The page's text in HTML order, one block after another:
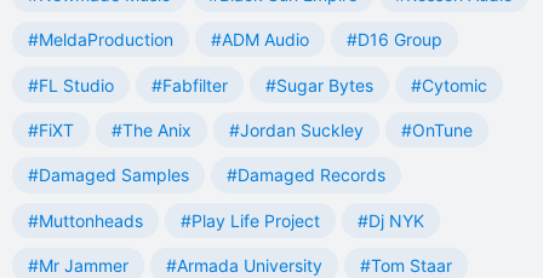
#MeldaProduction #ADM Audio #D16 Group
#FL Studio #Fabfilter #Sugar Bytes #Cytomic
#FiXT #The Anix #Jordan Suckley #OnTune
#Damaged Samples #Damaged Records
#Muttonheads #Play Life Project #Dj NYK
#Mr Jammer #Armada University #Tom Staar